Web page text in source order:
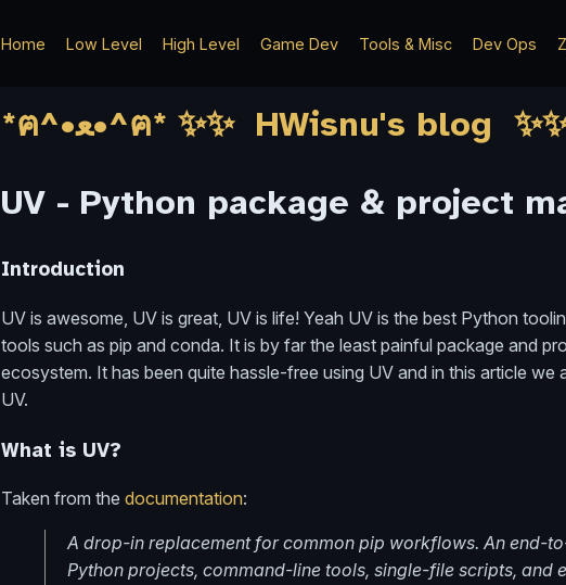
Home Low Level High Level Game Dev Tools & Misc Dev Ops
UV - Python package & project
Introduction
UV is awesome, UV is great, UV is life! Yeah UV is the best Python
tools such as pip and conda. It is by far the least painful package and
ecosystem. It has been quite hassle-free using UV and in this article we
UV.
What is UV?
Taken from the documentation:
A drop-in replacement for common pip workflows. An end-
Python projects, command-line tools, single-file scripts, and